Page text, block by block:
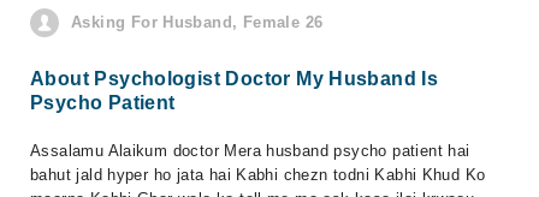
Asking For Husband, Female 26
About Psychologist Doctor My Husband Is
Psycho Patient
Assalamu Alaikum doctor Mera husband psycho patient hai
bahut jald hyper ho jata hai Kabhi chezn todni Kabhi Khud Ko